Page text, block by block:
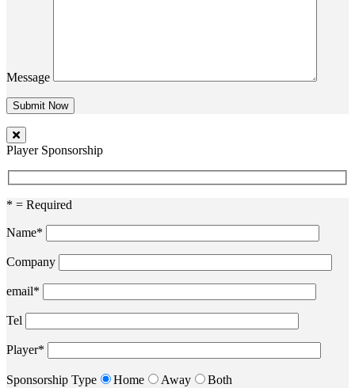
Message
Player Sponsorship
* = Required
Name*
Company
email*
Tel
Player*
Sponsorship Type Home Away Both